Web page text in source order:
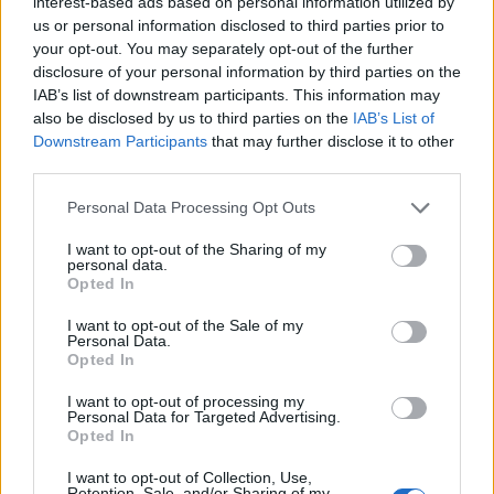
us or personal information disclosed to third parties prior to
your opt-out. You may separately opt-out of the further
disclosure of your personal information by third parties on the
IAB’s list of downstream participants. This information may
also be disclosed by us to third parties on the IAB’s List of
Downstream Participants that may further disclose it to other
Personal Data Processing Opt Outs
I want to opt-out of the Sharing of my
personal data.
Opted In
I want to opt-out of the Sale of my
Personal Data.
Opted In
I want to opt-out of processing my
Personal Data for Targeted Advertising.
Opted In
I want to opt-out of Collection, Use,
What the New Wave Of American Heavy Metal
eventually suffered from the most was what most
market. When it became clear that metalcore was a
moneymaker, labels began picking up every band
that mixed European metal riffs with clean vocals. Not
only did this mean that the scene felt oversaturated
and kind of lame, but also that some of the bands